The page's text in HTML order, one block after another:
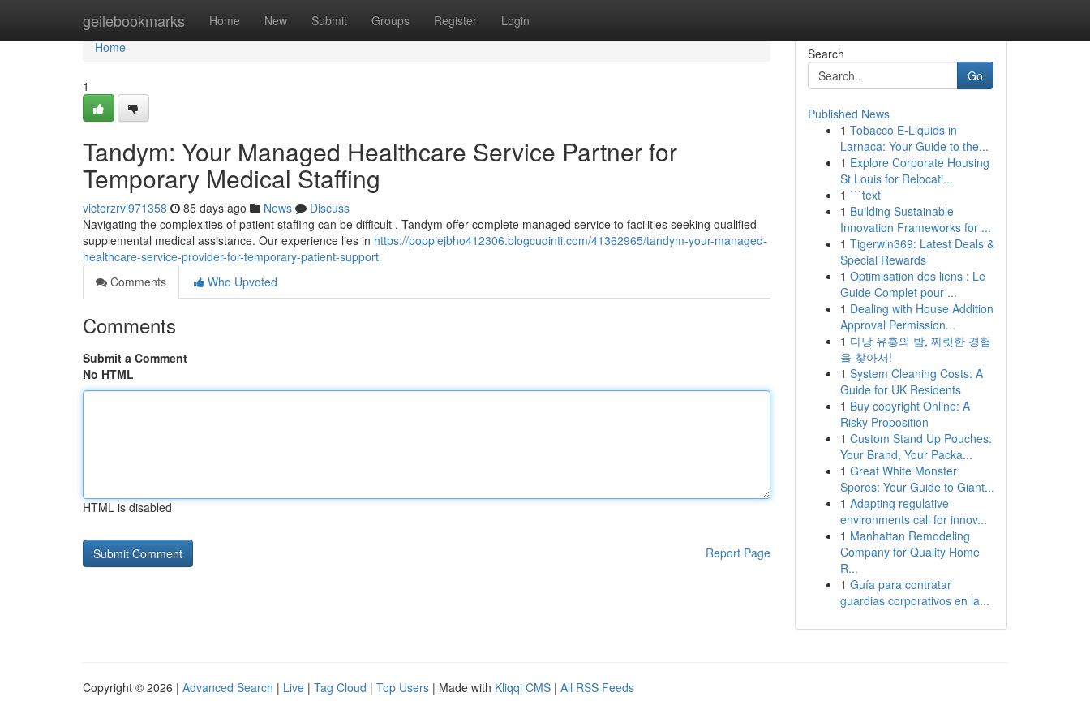
geilebookmarks Home New Submit Groups Register Login
Home
Home
1
Tandym: Your Managed Healthcare Service Partner for
Temporary Medical Staffing
victorzrvl971358 85 days ago News
Discuss
Navigating the complexities of patient staffing can be difficult . Tandym offer complete managed service to facilities seeking qualified
supplemental medical assistance. Our experience lies in https://poppiejbho412306.blogcudinti.com/41362965/tandym-your-managed-
healthcare-service-provider-for-temporary-patient-support
Comments
Who Upvoted
Comments
Submit a Comment
No HTML
HTML is disabled
Report Page
Search
Go
Published News
1 Tobacco E-Liquids in
Larnaca: Your Guide to the...
1 Explore Corporate Housing
St Louis for Relocati...
1 ```text
1 Building Sustainable
Innovation Frameworks for ...
1 Tigerwin369: Latest Deals &
Special Rewards
1 Optimisation des liens : Le
Guide Complet pour ...
1 Dealing with House Addition
Approval Permission...
1 다낭 유흥의 밤, 짜릿한 경험
을 찾아서!
1 System Cleaning Costs: A
Guide for UK Residents
1 Buy copyright Online: A
Risky Proposition
1 Custom Stand Up Pouches:
Your Brand, Your Packa...
1 Great White Monster
Spores: Your Guide to Giant...
1 Adapting regulative
environments call for innov...
1 Manhattan Remodeling
Company for Quality Home
R...
1 Guía para contratar
guardias corporativos en la...
Copyright © 2026 | Advanced Search | Live | Tag Cloud | Top Users | Made with Kliqqi CMS | All RSS Feeds